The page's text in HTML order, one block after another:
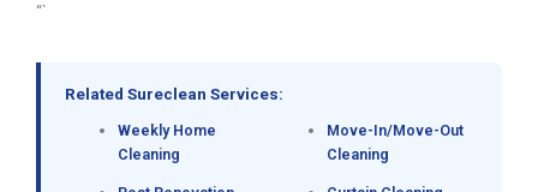
“`
Related Sureclean Services:
Weekly Home
Cleaning
Move-In/Move-Out
Cleaning